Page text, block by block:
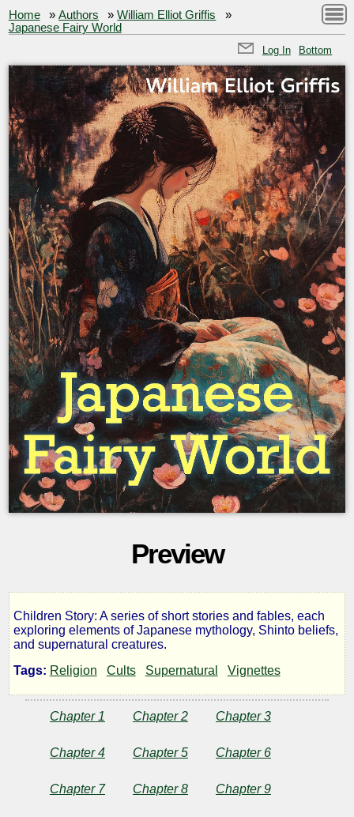
Home »Authors »William Elliot Griffis
»
Japanese Fairy World
Log In Bottom
Preview
Japanese
Fairy
World
Children Story: A series of short stories and fables, each
exploring elements of Japanese mythology, Shinto beliefs,
and supernatural creatures.
Tags: Religion Cults Supernatural Vignettes
Chapter 1 Chapter 2 Chapter 3
Chapter 4 Chapter 5 Chapter 6
Chapter 7 Chapter 8 Chapter 9